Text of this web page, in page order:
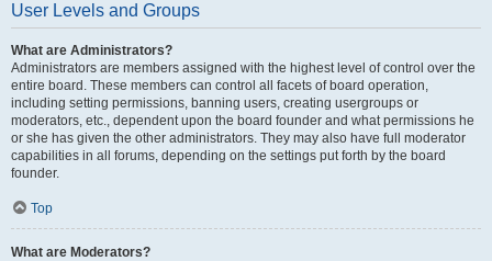
User Levels and Groups
What are Administrators?
Administrators are members assigned with the highest level of control over the
entire board. These members can control all facets of board operation,
including setting permissions, banning users, creating usergroups or
moderators, etc., dependent upon the board founder and what permissions he
or she has given the other administrators. They may also have full moderator
capabilities in all forums, depending on the settings put forth by the board
founder.
Top
What are Moderators?